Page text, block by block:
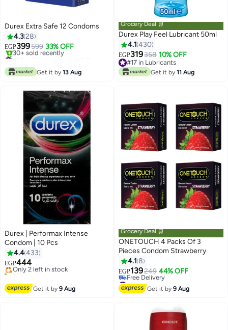
Durex Extra Safe 12 Condoms
4.328
EGP399599 33% OFF
30+ sold recently
Get it by 13 Aug
Grocery Deal 🛒
Durex Play Feel Lubricant 50ml
4.1 430
EGP319358 10% OFF
#17 in Lubricants
#17 in Lubricants
Get it by 11 Aug
Durex | Performax Intense
Condom | 10 Pcs
4.4433
EGP444
Free Delivery
Only 2 left in stock
70+ sold recently
Get it by9 Aug
Grocery Deal 🛒
ONETOUCH 4 Packs Of 3
Pieces Condom Strawberry
4.1 8
EGP139249 44% OFF
Lowest price in 30 days
Free Delivery
Get it by9 Aug